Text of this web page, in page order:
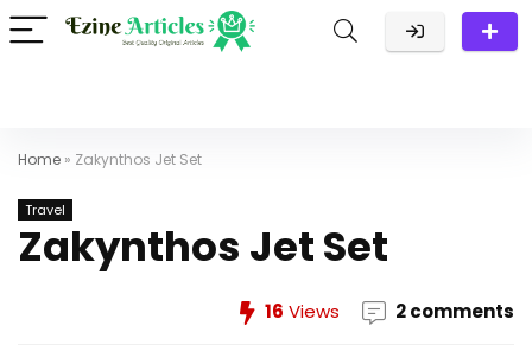
Home » Zakynthos Jet Set
Travel
Zakynthos Jet Set
16 Views 2 comments